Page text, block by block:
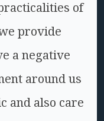
of
provide
a negative
around us
and also care